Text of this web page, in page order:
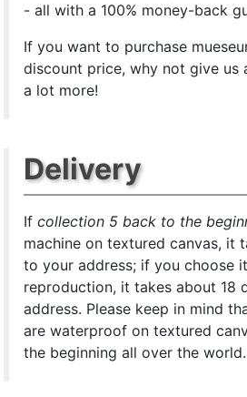
- all with a 100% money-back
If you want to purchase
discount price, why not give us
a lot more!
Delivery
Ifcollection 5 back to the
machine on textured canvas, it
to your address; if you choose
reproduction, it takes about 18
address. Please keep in mind
are waterproof on textured
the beginning all over the world.